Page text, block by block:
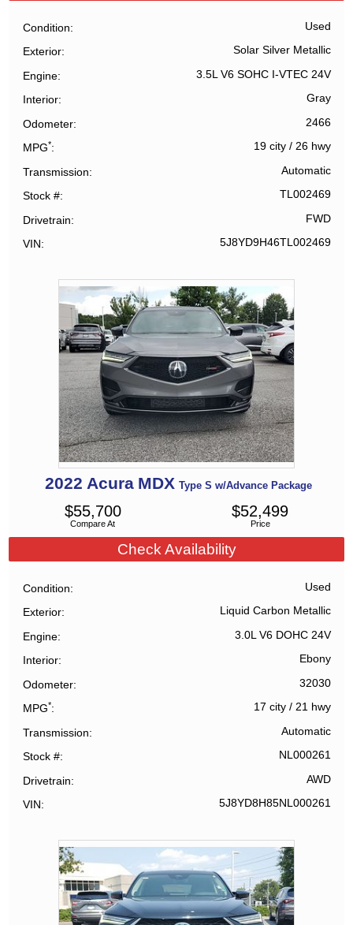
Condition Used
Exterior Solar Silver Metallic
Engine 3.5L V6 SOHC I-VTEC 24V
Interior Gray
Odometer 2466
MPG* 19 city/ 26 hwy
Transmission Automatic
Stock # TL002469
Drivetrain FWD
VIN 5J8YD9H46TL002469
2022 Acura MDX Type S w/Advance Package
Compare At
$55,700
Price
$52,499
Check Availability
Condition Used
Exterior Liquid Carbon Metallic
Engine 3.0L V6 DOHC 24V
Interior Ebony
Odometer 32030
MPG* 17 city/ 21 hwy
Transmission Automatic
Stock # NL000261
Drivetrain AWD
VIN 5J8YD8H85NL000261